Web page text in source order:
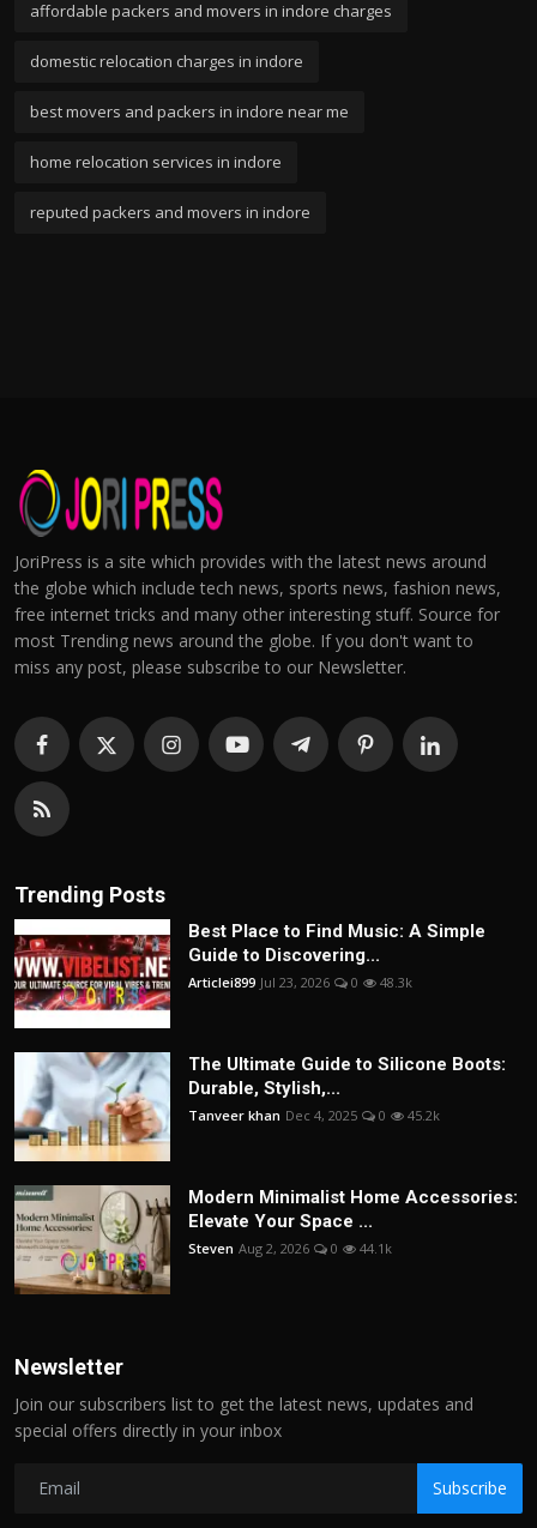
affordable packers and movers in indore charges
domestic relocation charges in indore
best movers and packers in indore near me
home relocation services in indore
reputed packers and movers in indore
JoriPress is a site which provides with the latest news around
the globe which include tech news, sports news, fashion news,
free internet tricks and many other interesting stuff. Source for
most Trending news around the globe. If you don't want to
miss any post, please subscribe to our Newsletter.
Trending Posts
Best Place to Find Music: A Simple
Guide to Discovering...
Articlei899 Jul 23, 2026 0 48.3k
The Ultimate Guide to Silicone Boots:
Durable, Stylish,...
Tanveer khan Dec 4, 2025 0 45.2k
Modern Minimalist Home Accessories:
Elevate Your Space ...
Steven Aug 2, 2026 0 44.1k
Newsletter
Join our subscribers list to get the latest news, updates and
special offers directly in your inbox
Subscribe